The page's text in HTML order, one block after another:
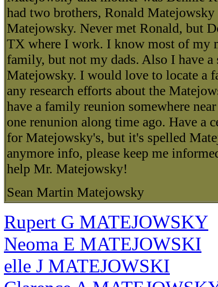
had two brothers, Ronald
Matejowsky. Never met Ronald, but
TX where I work. I know most of my
family, but not my dads. Also I have
Matejowsky. I would love to locate a
any research efforts about the
have a family reunion somewhere
one renunion along time ago. Have a
for Matejowsky's, but it's spelled
anymore info, please keep me
help Mr. Matejowsky!
Sean Martin Matejowsky
Rupert G MATEJOWSKY
Neoma E MATEJOWSKI
elle J MATEJOWSKI